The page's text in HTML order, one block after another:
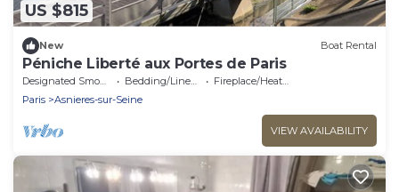
US $815
New Boat Rental
Péniche Liberté aux Portes de Paris
Bedding/Linens
Fireplace/Heating
Paris
Asnieres-sur-Seine
VIEW AVAILABILITY